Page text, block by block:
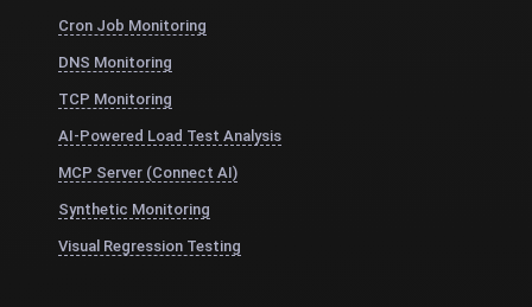
Cron Job Monitoring
DNS Monitoring
TCP Monitoring
AI-Powered Load Test Analysis
MCP Server (Connect AI)
Synthetic Monitoring
Visual Regression Testing